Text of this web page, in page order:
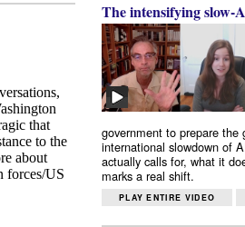
The intensifying slow-
government to prepare the
international slowdown of
actually calls for, what it
marks a real shift.
PLAY ENTIRE VIDEO